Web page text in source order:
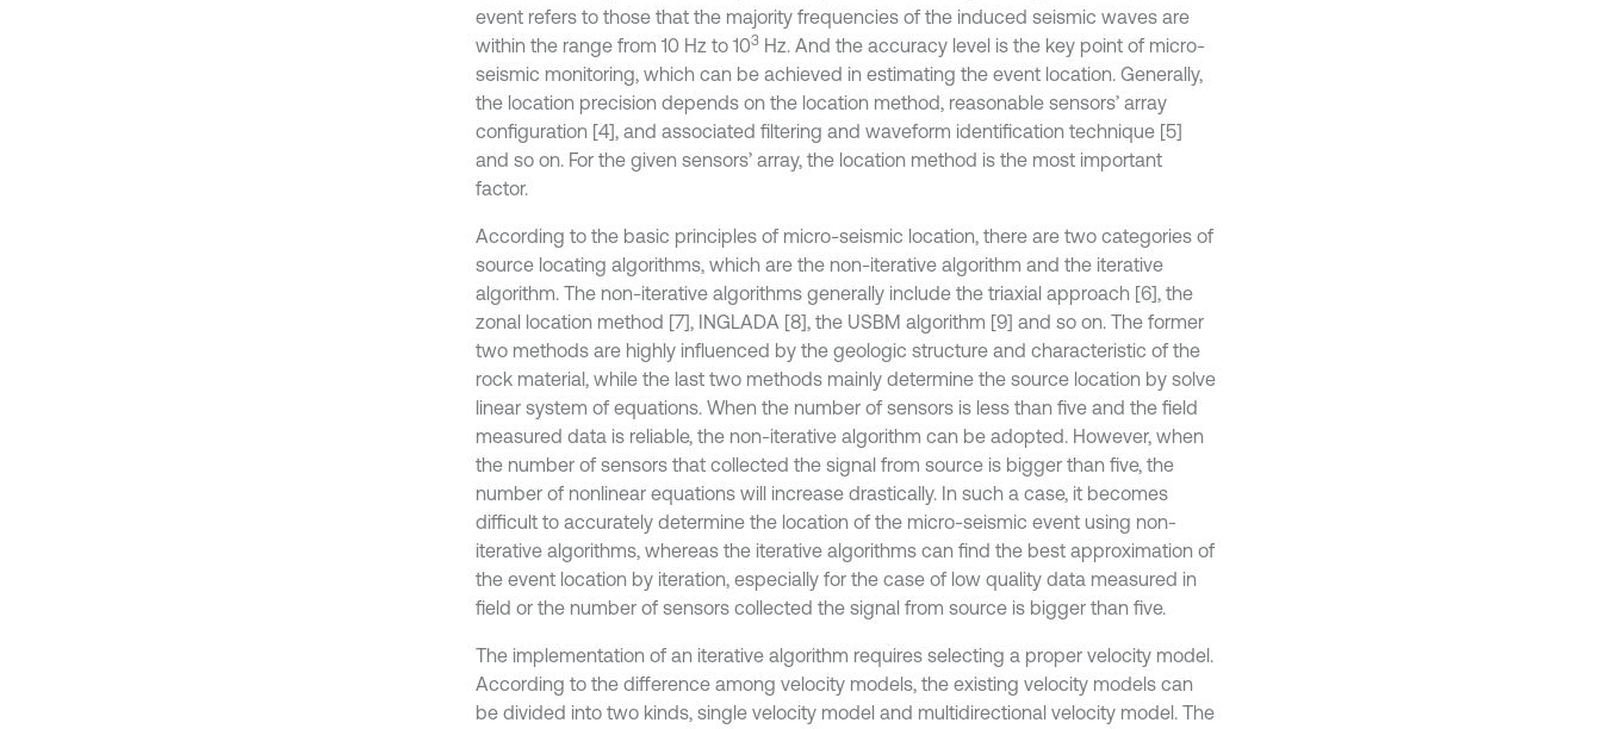
event refers to those that the majority frequencies of the induced seismic waves are
within the range from 10 Hz to 103 Hz. And the accuracy level is the key point of micro-
seismic monitoring, which can be achieved in estimating the event location. Generally,
the location precision depends on the location method, reasonable sensors’ array
configuration [4], and associated filtering and waveform identification technique [5]
and so on. For the given sensors’ array, the location method is the most important
factor.
According to the basic principles of micro-seismic location, there are two categories of
source locating algorithms, which are the non-iterative algorithm and the iterative
algorithm. The non-iterative algorithms generally include the triaxial approach [6], the
zonal location method [7], INGLADA [8], the USBM algorithm [9] and so on. The former
two methods are highly influenced by the geologic structure and characteristic of the
rock material, while the last two methods mainly determine the source location by solve
linear system of equations. When the number of sensors is less than five and the field
measured data is reliable, the non-iterative algorithm can be adopted. However, when
the number of sensors that collected the signal from source is bigger than five, the
number of nonlinear equations will increase drastically. In such a case, it becomes
difficult to accurately determine the location of the micro-seismic event using non-
iterative algorithms, whereas the iterative algorithms can find the best approximation of
the event location by iteration, especially for the case of low quality data measured in
field or the number of sensors collected the signal from source is bigger than five.
The implementation of an iterative algorithm requires selecting a proper velocity model.
According to the difference among velocity models, the existing velocity models can
be divided into two kinds, single velocity model and multidirectional velocity model. The